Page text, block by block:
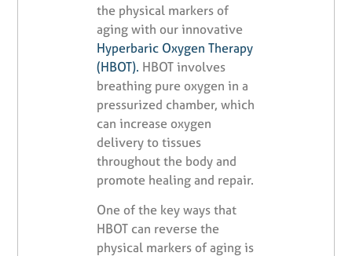
the physical markers of
aging with our innovative
Hyperbaric Oxygen Therapy
(HBOT). HBOT involves
breathing pure oxygen in a
pressurized chamber, which
can increase oxygen
delivery to tissues
throughout the body and
promote healing and repair.
One of the key ways that
HBOT can reverse the
physical markers of aging is